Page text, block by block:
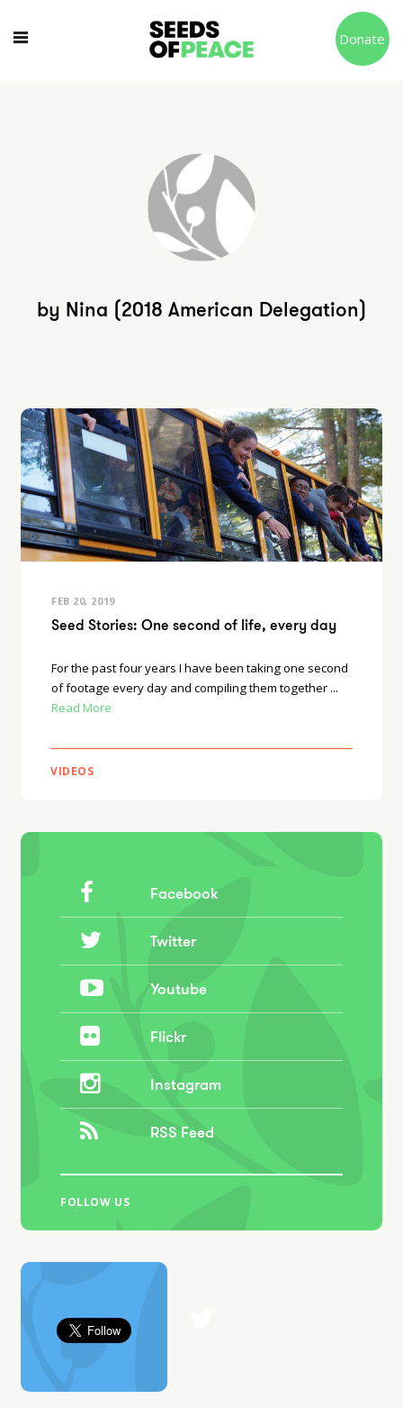
Donate
by Nina (2018 American Delegation)
FEB 20, 2019
Seed Stories: One second of life, every day
For the past four years I have been taking one second
of footage every day and compiling them together ...
Read More
VIDEOS
Facebook
Twitter
Youtube
Flickr
Instagram
RSS Feed
FOLLOW US